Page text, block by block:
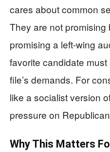
cares about common
They are not promising
promising a left-wing
favorite candidate
file’s demands. For
like a socialist version
pressure on
Why This Matters